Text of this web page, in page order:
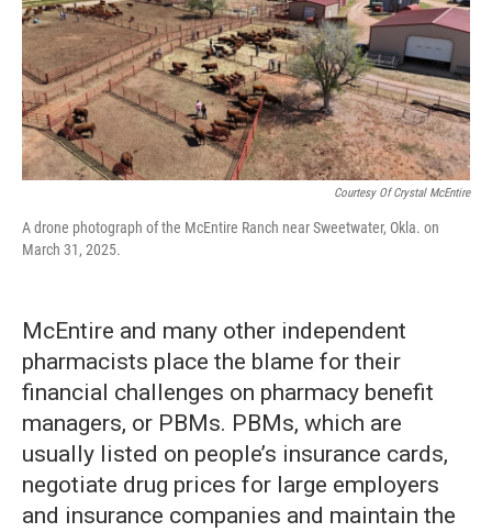
Courtesy Of Crystal McEntire
A drone photograph of the McEntire Ranch near Sweetwater, Okla. on
March 31, 2025.
McEntire and many other independent
pharmacists place the blame for their
financial challenges on pharmacy benefit
managers, or PBMs. PBMs, which are
usually listed on people’s insurance cards,
negotiate drug prices for large employers
and insurance companies and maintain the